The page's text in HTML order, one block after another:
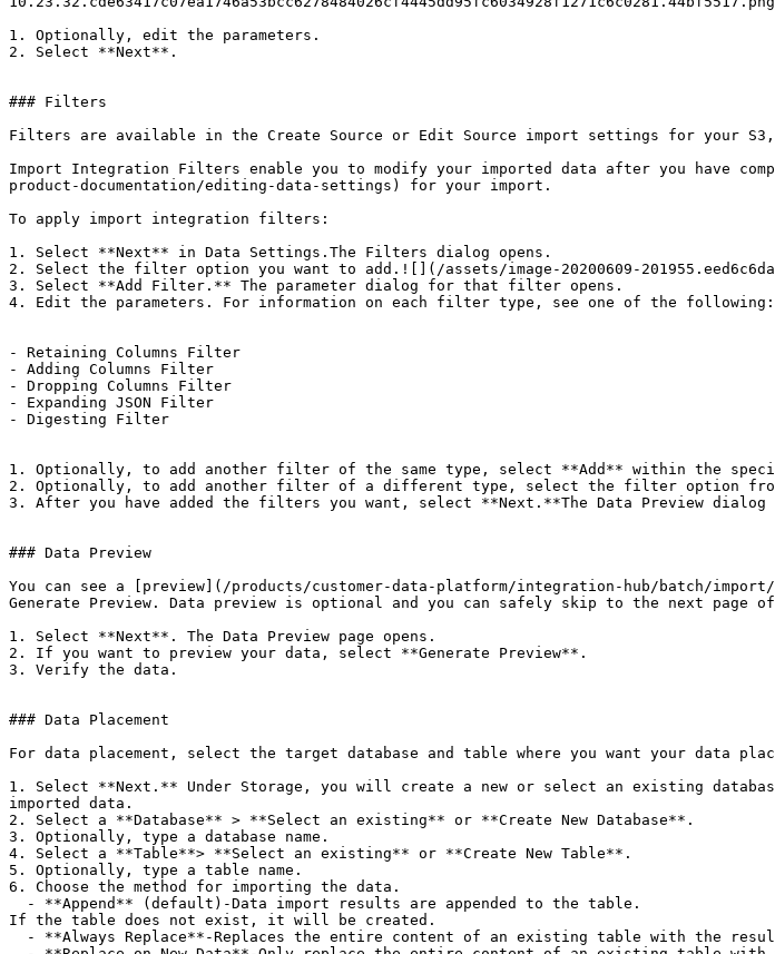
1. Optionally, edit the parameters.
2. Select **Next**.
### Filters
Filters are available in the Create Source or Edit Source import settings for your S3,
Import Integration Filters enable you to modify your imported data after you have
product-documentation/editing-data-settings) for your import.
To apply import integration filters:
1. Select **Next** in Data Settings.The Filters dialog opens.
2. Select the filter option you want to add.![](/assets/image-20200609-
3. Select **Add Filter.** The parameter dialog for that filter opens.
4. Edit the parameters. For information on each filter type, see one of the following:
- Retaining Columns Filter
- Adding Columns Filter
- Dropping Columns Filter
- Expanding JSON Filter
- Digesting Filter
1. Optionally, to add another filter of the same type, select **Add** within the
2. Optionally, to add another filter of a different type, select the filter option
3. After you have added the filters you want, select **Next.**The Data Preview dialog
### Data Preview
You can see a [preview](/products/customer-data-platform/integration-hub/batch/
Generate Preview. Data preview is optional and you can safely skip to the next page
1. Select **Next**. The Data Preview page opens.
2. If you want to preview your data, select **Generate Preview**.
3. Verify the data.
### Data Placement
For data placement, select the target database and table where you want your data
1. Select **Next.** Under Storage, you will create a new or select an existing
imported data.
2. Select a **Database** > **Select an existing** or **Create New Database**.
3. Optionally, type a database name.
4. Select a **Table**> **Select an existing** or **Create New Table**.
5. Optionally, type a table name.
6. Choose the method for importing the data.
If the table does not exist, it will be created.